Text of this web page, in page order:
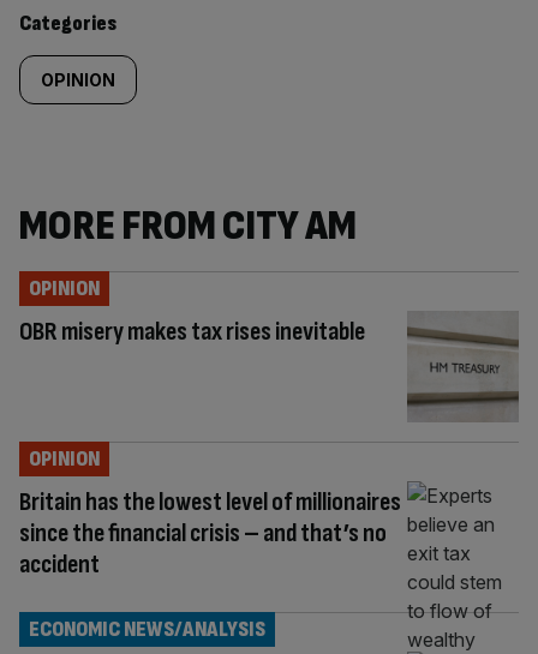
Categories
OPINION
MORE FROM CITY AM
OBR misery makes tax rises inevitable
OPINION
Britain has the lowest level of millionaires
since the financial crisis – and that’s no
accident
OPINION
ECONOMIC NEWS/ANALYSIS